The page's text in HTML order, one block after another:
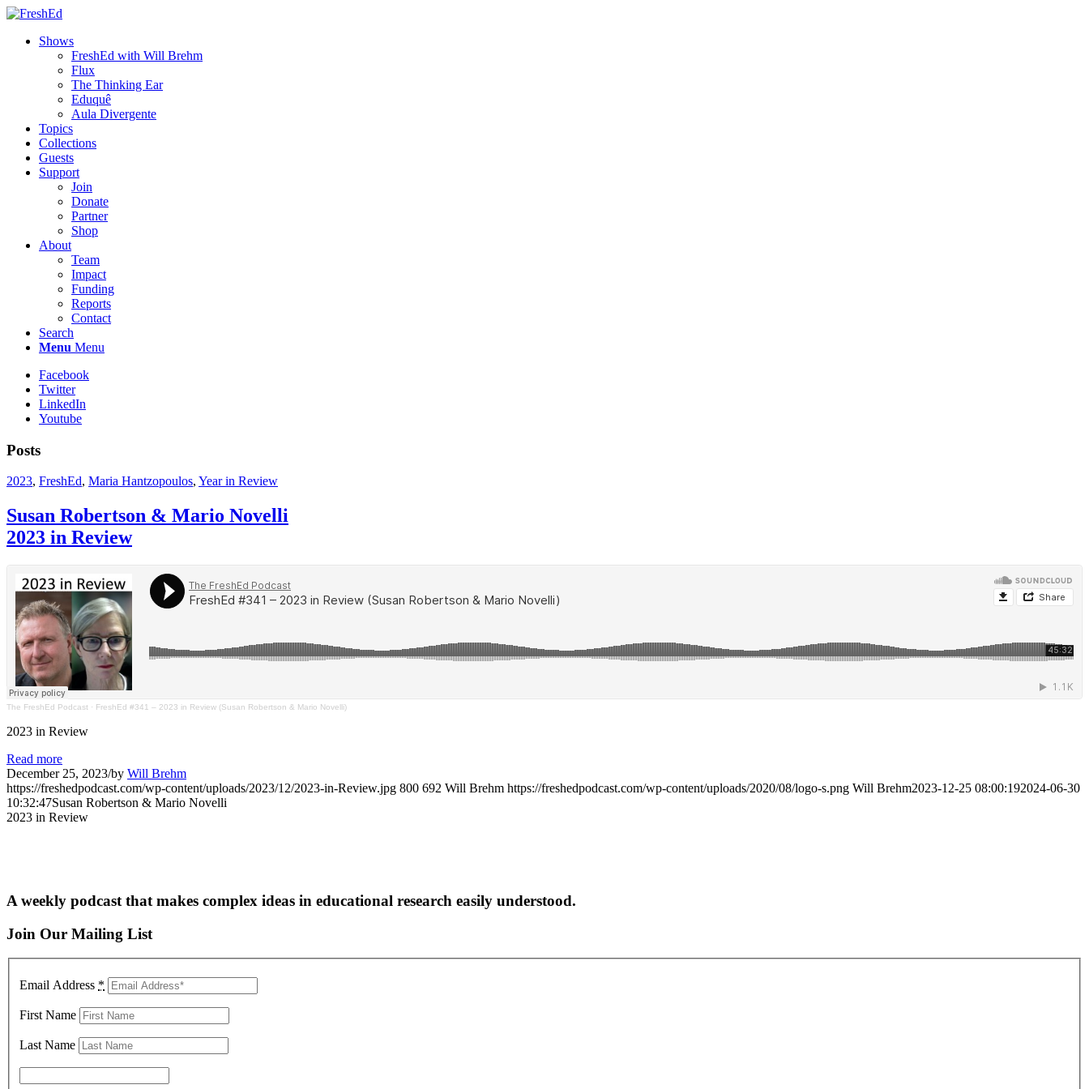
Shows
FreshEd with Will Brehm
Flux
The Thinking Ear
Eduquê
Aula Divergente
Topics
Collections
Guests
Support
Join
Donate
Partner
Shop
About
Team
Impact
Funding
Reports
Contact
Search
Menu Menu
Facebook
Twitter
LinkedIn
Youtube
Posts
2023, FreshEd, Maria Hantzopoulos, Year in Review
Susan Robertson & Mario Novelli
2023 in Review
The FreshEd Podcast · FreshEd #341 – 2023 in Review (Susan Robertson & Mario Novelli)
2023 in Review
Read more
December 25, 2023/by Will Brehm
https://freshedpodcast.com/wp-content/uploads/2023/12/2023-in-Review.jpg 800 692 Will Brehm https://freshedpodcast.com/wp-content/uploads/2020/08/logo-s.png Will Brehm2023-12-25 08:00:192024-06-30
10:32:47Susan Robertson & Mario Novelli
2023 in Review
A weekly podcast that makes complex ideas in educational research easily understood.
Join Our Mailing List
Email Address *
First Name
Last Name